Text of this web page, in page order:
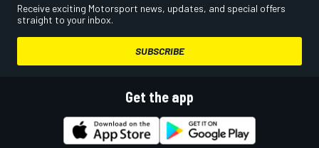
Receive exciting Motorsport news, updates, and special offers
straight to your inbox.
SUBSCRIBE
Get the app